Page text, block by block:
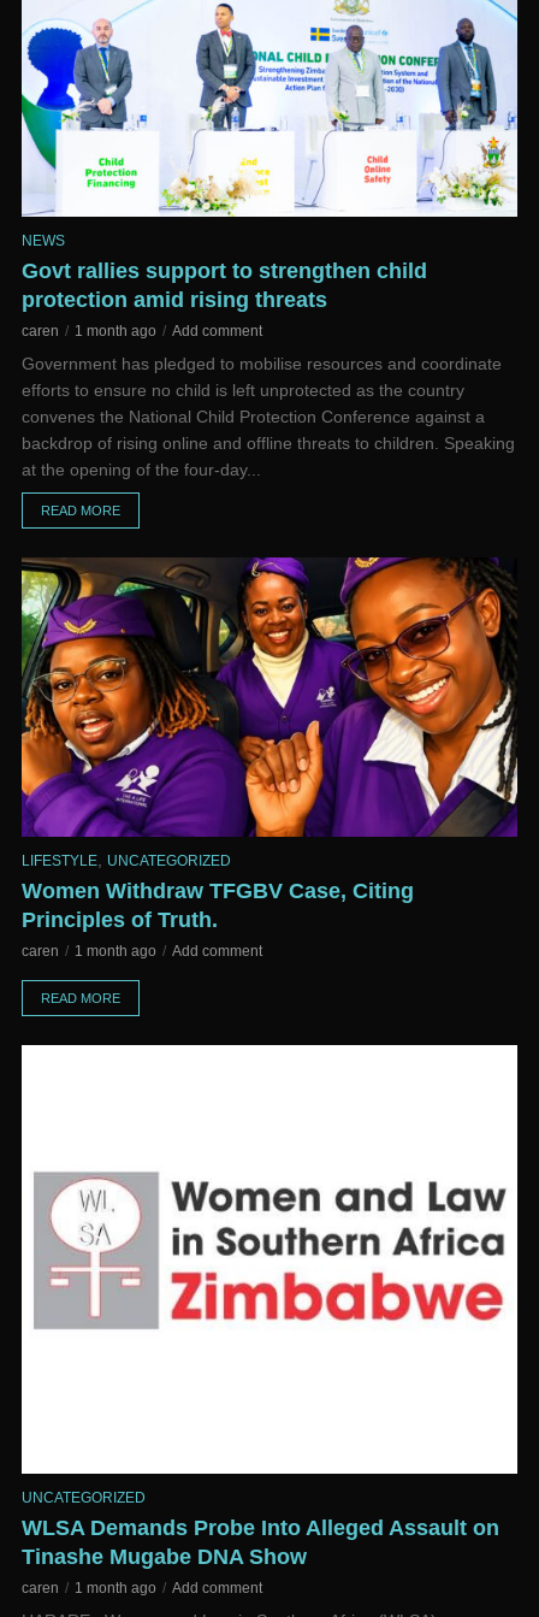
NEWS
Govt rallies support to strengthen child
protection amid rising threats
caren 1 month ago Add comment
Government has pledged to mobilise resources and coordinate
efforts to ensure no child is left unprotected as the country
convenes the National Child Protection Conference against a
backdrop of rising online and offline threats to children. Speaking
at the opening of the four-day...
READ MORE
LIFESTYLE UNCATEGORIZED
Women Withdraw TFGBV Case, Citing
Principles of Truth.
caren 1 month ago Add comment
READ MORE
UNCATEGORIZED
WLSA Demands Probe Into Alleged Assault on
Tinashe Mugabe DNA Show
caren 1 month ago Add comment